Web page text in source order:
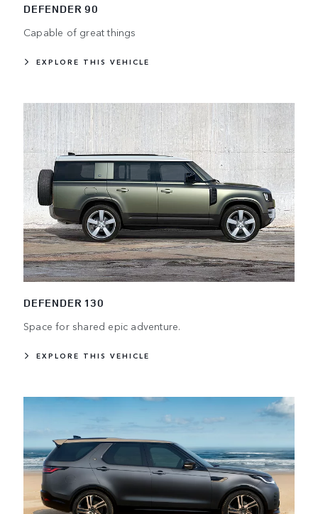
DEFENDER 90
Capable of great things
EXPLORE THIS VEHICLE
DEFENDER 130
Space for shared epic adventure.
EXPLORE THIS VEHICLE